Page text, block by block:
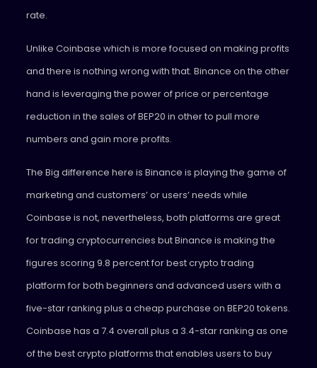
rate.
Unlike Coinbase which is more focused on making profits
and there is nothing wrong with that. Binance on the other
hand is leveraging the power of price or percentage
reduction in the sales of BEP20 in other to pull more
numbers and gain more profits.
The Big difference here is Binance is playing the game of
marketing and customers’ or users’ needs while
Coinbase is not, nevertheless, both platforms are great
for trading cryptocurrencies but Binance is making the
figures scoring 9.8 percent for best crypto trading
platform for both beginners and advanced users with a
five-star ranking plus a cheap purchase on BEP20 tokens.
Coinbase has a 7.4 overall plus a 3.4-star ranking as one
of the best crypto platforms that enables users to buy